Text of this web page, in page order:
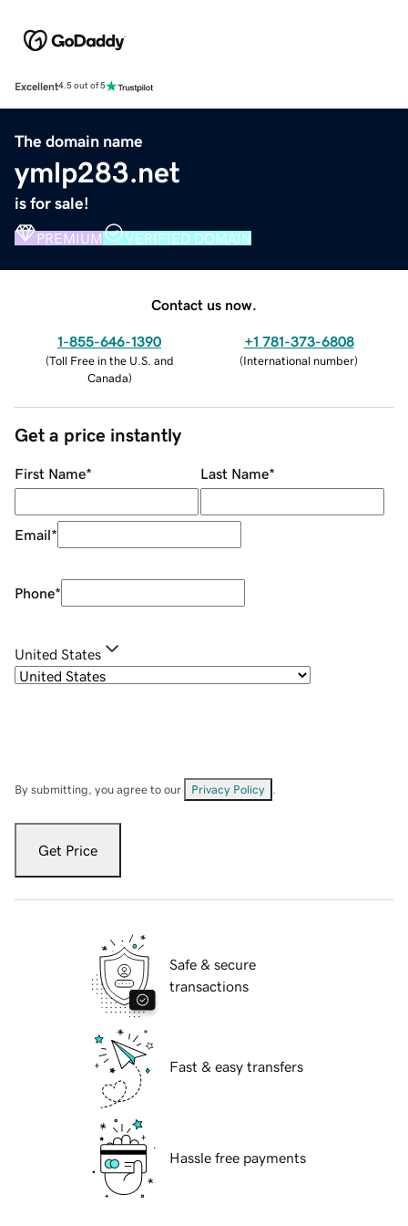
Excellent4.5 out of 5
The domain name
ymlp283.net
is for sale!
PREMIUM VERIFIED DOMAIN
Contact us now.
1-855-646-1390
(Toll Free in the U.S. and
Canada)
+1 781-373-6808
(International number)
Get a price instantly
First Name* Last Name*
Email*
Phone*
United States
By submitting, you agree to our Privacy Policy
Get Price
Safe & secure
transactions
Fast & easy transfers
Hassle free payments